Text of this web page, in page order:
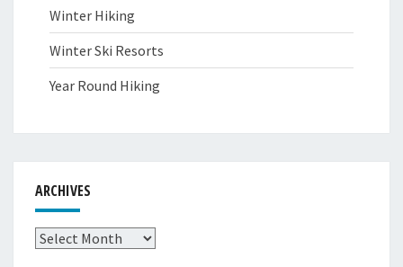
Winter Hiking
Winter Ski Resorts
Year Round Hiking
ARCHIVES
Archives